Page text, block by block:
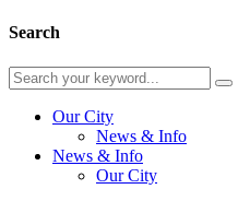
Search
Our City
News & Info
News & Info
Our City